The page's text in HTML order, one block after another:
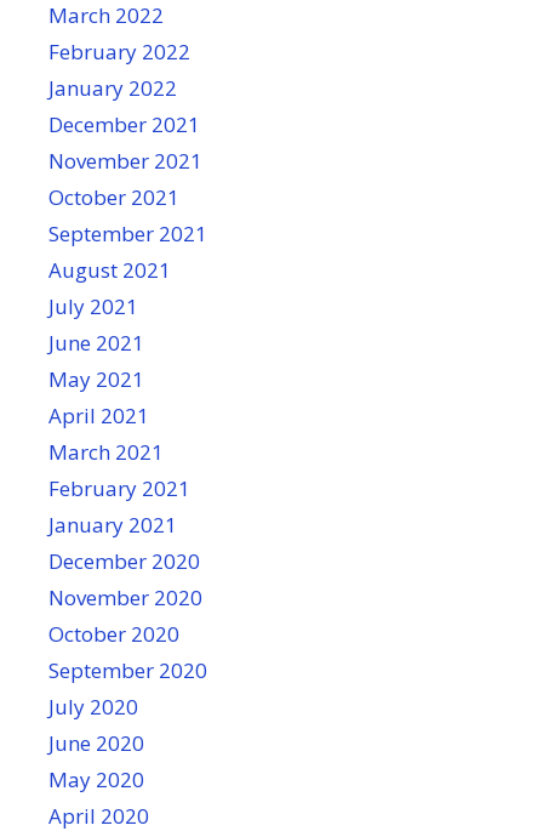
March 2022
February 2022
January 2022
December 2021
November 2021
October 2021
September 2021
August 2021
July 2021
June 2021
May 2021
April 2021
March 2021
February 2021
January 2021
December 2020
November 2020
October 2020
September 2020
July 2020
June 2020
May 2020
April 2020